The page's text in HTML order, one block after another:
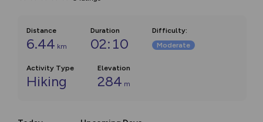
Distance
6.44 km
Duration
02:10
Difficulty:
Moderate
Activity Type
Hiking
Elevation
284 m